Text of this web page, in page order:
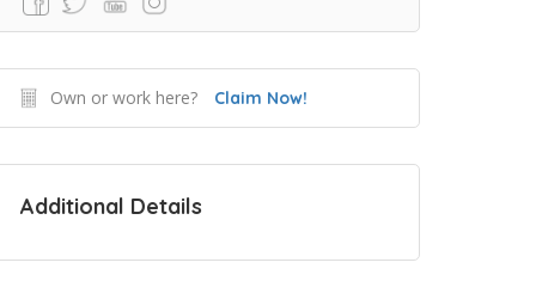
Own or work here? Claim Now!
Additional Details